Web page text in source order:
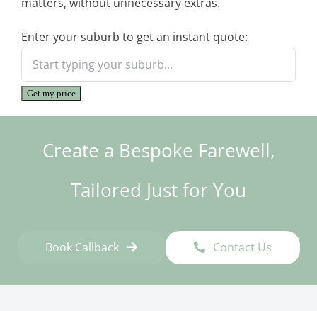
Enter your suburb to get an instant quote:
Get my price
Create a Bespoke Farewell,
Tailored Just for You
Book Callback Contact Us